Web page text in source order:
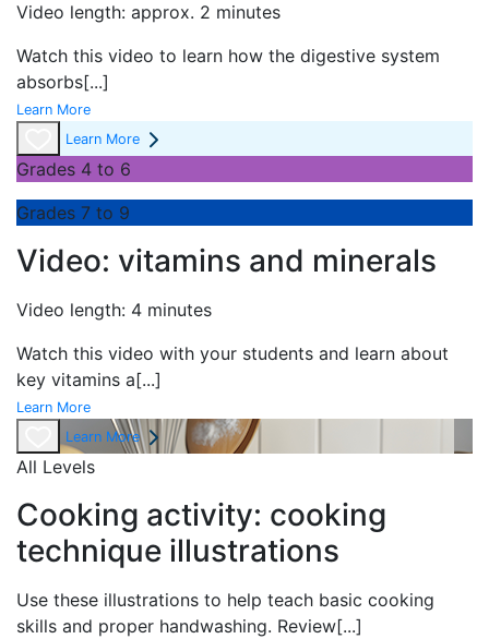
Video length: approx. 2 minutes
Watch this video to learn how the digestive system
absorbs[...]
Learn More
Learn More
Grades 4 to 6
Grades 7 to 9
Video: vitamins and minerals
Video length: 4 minutes
Watch this video with your students and learn about
key vitamins a[...]
Learn More
Learn More
All Levels
Cooking activity: cooking
technique illustrations
Use these illustrations to help teach basic cooking
skills and proper handwashing. Review[...]